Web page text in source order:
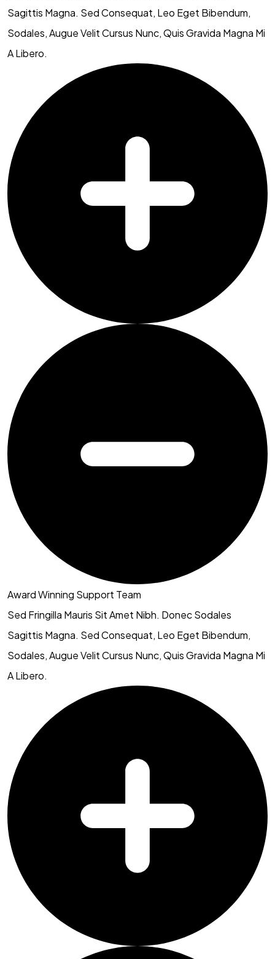
Sagittis Magna. Sed Consequat, Leo Eget Bibendum,
Sodales, Augue Velit Cursus Nunc, Quis Gravida Magna Mi
A Libero.
Award Winning Support Team
Sed Fringilla Mauris Sit Amet Nibh. Donec Sodales
Sagittis Magna. Sed Consequat, Leo Eget Bibendum,
Sodales, Augue Velit Cursus Nunc, Quis Gravida Magna Mi
A Libero.